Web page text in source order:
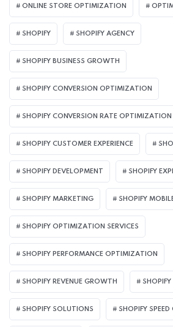
ONLINE STORE OPTIMIZATION
SHOPIFY SHOPIFY AGENCY
SHOPIFY BUSINESS GROWTH
SHOPIFY CONVERSION OPTIMIZATION
SHOPIFY CONVERSION RATE OPTIMIZATION
SHOPIFY CUSTOMER EXPERIENCE
SHOPIFY DEVELOPMENT SHOPIFY
SHOPIFY MARKETING SHOPIFY
SHOPIFY OPTIMIZATION SERVICES
SHOPIFY PERFORMANCE OPTIMIZATION
SHOPIFY REVENUE GROWTH SHOPIFY
SHOPIFY SOLUTIONS SHOPIFY